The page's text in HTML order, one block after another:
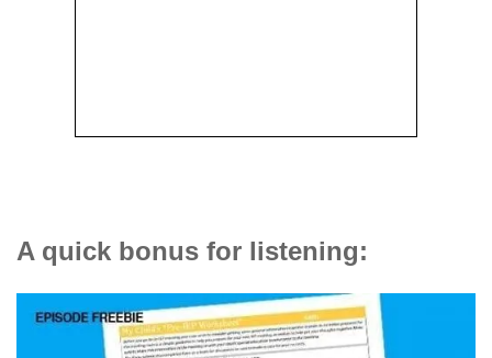
A quick bonus for listening: